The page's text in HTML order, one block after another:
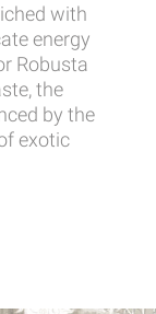
with
energy
Robusta
the
by the
exotic